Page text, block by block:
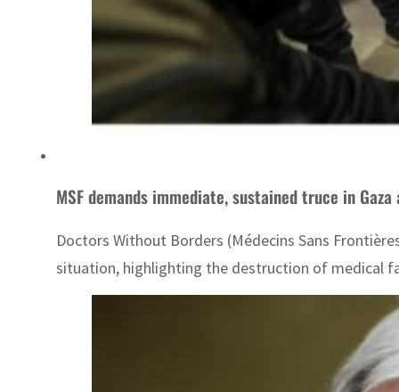
MSF demands immediate, sustained truce in
Doctors Without Borders (Médecins Sans
situation, highlighting the destruction of medical